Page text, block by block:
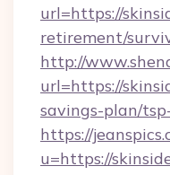
url=https://
retirement/
http://
url=https://
savings-plan/
https://
u=https://